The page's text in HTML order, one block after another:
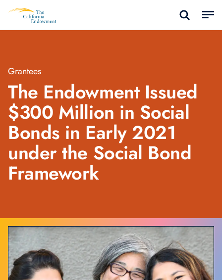
Grantees
The Endowment Issued
$300 Million in Social
Bonds in Early 2021
under the Social Bond
Framework